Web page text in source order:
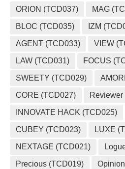
ORION (TCD037) MAG
BLOC (TCD035) IZM
AGENT (TCD033) VIEW
LAW (TCD031) FOCUS
SWEETY (TCD029)
CORE (TCD027)
INNOVATE HACK (TCD025)
CUBEY (TCD023) LUXE
NEXTAGE (TCD021)
Precious (TCD019)